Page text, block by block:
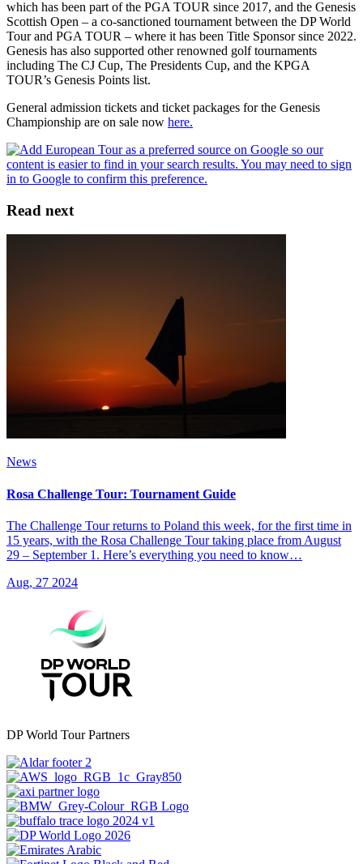
which has been part of the PGA TOUR since 2017, and the Genesis
Scottish Open – a co-sanctioned tournament between the DP World
Tour and PGA TOUR – where it has been Title Sponsor since 2022.
Genesis has also supported other renowned golf tournaments
including The CJ Cup, The Presidents Cup, and the KPGA
TOUR’s Genesis Points list.
General admission tickets and ticket packages for the Genesis
Championship are on sale now here.
Read next
News
Rosa Challenge Tour: Tournament Guide
The Challenge Tour returns to Poland this week, for the first time in
15 years, with the Rosa Challenge Tour taking place from August
29 – September 1. Here’s everything you need to know…
Aug, 27 2024
DP World Tour Partners